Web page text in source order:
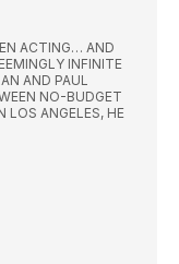
ACTING… AND
INFINITE
AND PAUL
NO-BUDGET
LOS ANGELES, HE